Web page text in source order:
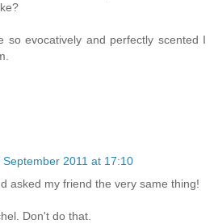
so evocatively and perfectly scented I
September 2011 at 17:10
asked my friend the very same thing!
Don't do that.